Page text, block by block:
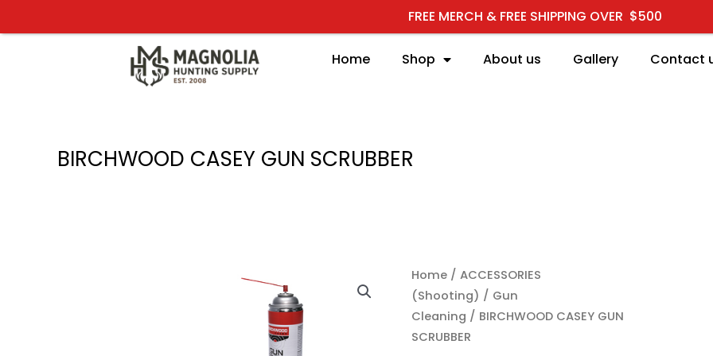
FREE MERCH & FREE SHIPPING OVER $500
to
Home Shop About us Gallery Contact
BIRCHWOOD CASEY GUN SCRUBBER
Home /ACCESSORIES
(Shooting) / Gun
Cleaning / BIRCHWOOD CASEY GUN
SCRUBBER